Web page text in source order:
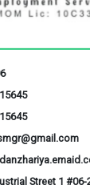
Street 1